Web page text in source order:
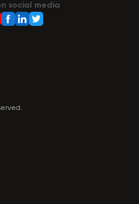
social media